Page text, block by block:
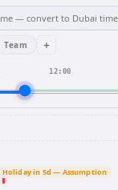
Team +
12:00
Holiday in 5d — Assumption